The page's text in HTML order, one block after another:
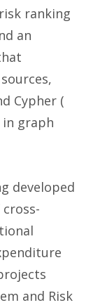
ranking
an
Cypher (
in graph
developed
and Risk